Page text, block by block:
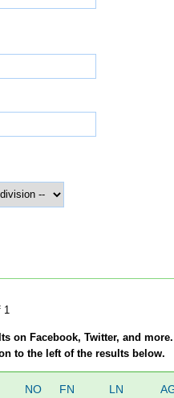
1
on Facebook, Twitter, and
to the left of the results below.
NO FN LN